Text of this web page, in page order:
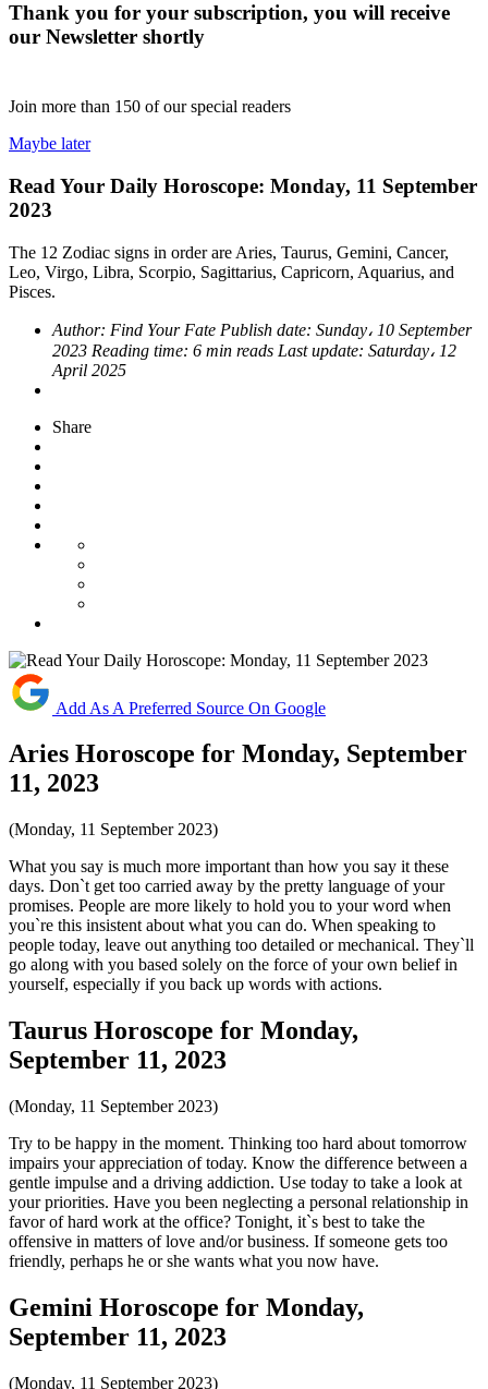
Thank you for your subscription, you will receive
our Newsletter shortly
Join more than 150 of our special readers
Maybe later
Read Your Daily Horoscope: Monday, 11 September
2023
The 12 Zodiac signs in order are Aries, Taurus, Gemini, Cancer,
Leo, Virgo, Libra, Scorpio, Sagittarius, Capricorn, Aquarius, and
Pisces.
Author: Find Your Fate Publish date: Sunday، 10 September
2023 Reading time: 6 min reads Last update: Saturday، 12
April 2025
Share
Add As A Preferred Source On Google
Aries Horoscope for Monday, September
11, 2023
(Monday, 11 September 2023)
What you say is much more important than how you say it these
days. Don`t get too carried away by the pretty language of your
promises. People are more likely to hold you to your word when
you`re this insistent about what you can do. When speaking to
people today, leave out anything too detailed or mechanical. They`ll
go along with you based solely on the force of your own belief in
yourself, especially if you back up words with actions.
Taurus Horoscope for Monday,
September 11, 2023
(Monday, 11 September 2023)
Try to be happy in the moment. Thinking too hard about tomorrow
impairs your appreciation of today. Know the difference between a
gentle impulse and a driving addiction. Use today to take a look at
your priorities. Have you been neglecting a personal relationship in
favor of hard work at the office? Tonight, it`s best to take the
offensive in matters of love and/or business. If someone gets too
friendly, perhaps he or she wants what you now have.
Gemini Horoscope for Monday,
September 11, 2023
(Monday, 11 September 2023)